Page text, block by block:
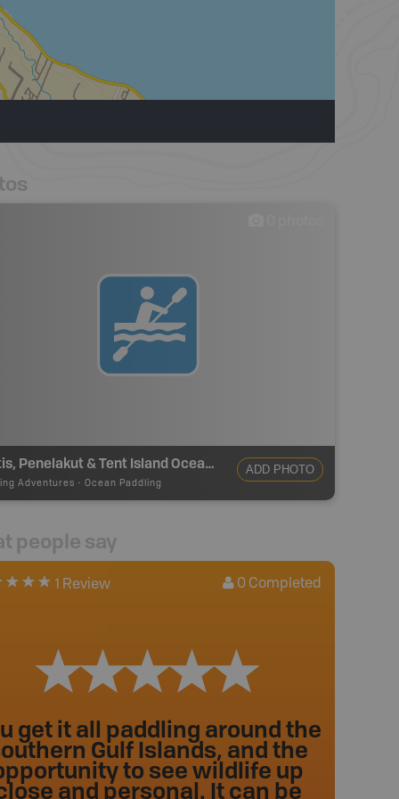
Thetis, Penelakut & Tent Island Ocean Paddling
Adventures - Ocean Paddling
ADD PHOTO
people say
1 Review 0 Completed
get it all paddling around the
Gulf Islands, and the
to see wildlife up
and personal. It can be